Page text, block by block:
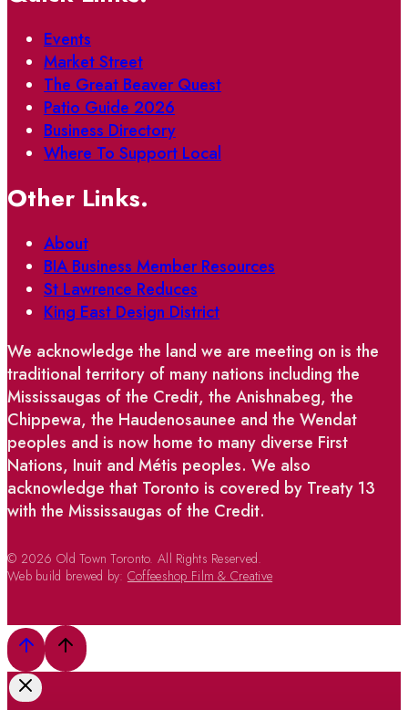
Events
Market Street
The Great Beaver Quest
Patio Guide 2026
Business Directory
Where To Support Local
Other Links.
About
BIA Business Member Resources
St Lawrence Reduces
King East Design District
We acknowledge the land we are meeting on is the
traditional territory of many nations including the
Mississaugas of the Credit, the Anishnabeg, the
Chippewa, the Haudenosaunee and the Wendat
peoples and is now home to many diverse First
Nations, Inuit and Métis peoples. We also
acknowledge that Toronto is covered by Treaty 13
with the Mississaugas of the Credit.
© 2026 Old Town Toronto. All Rights Reserved.
Web build brewed by: Coffeeshop Film & Creative